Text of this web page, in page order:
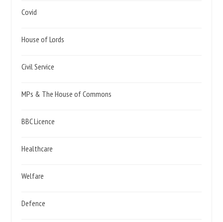
Covid
House of Lords
Civil Service
MPs & The House of Commons
BBC Licence
Healthcare
Welfare
Defence